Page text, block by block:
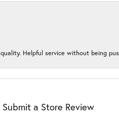
Helpful service without being
Submit a Store Review